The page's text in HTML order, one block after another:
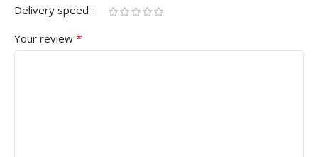
Delivery speed
Your review *